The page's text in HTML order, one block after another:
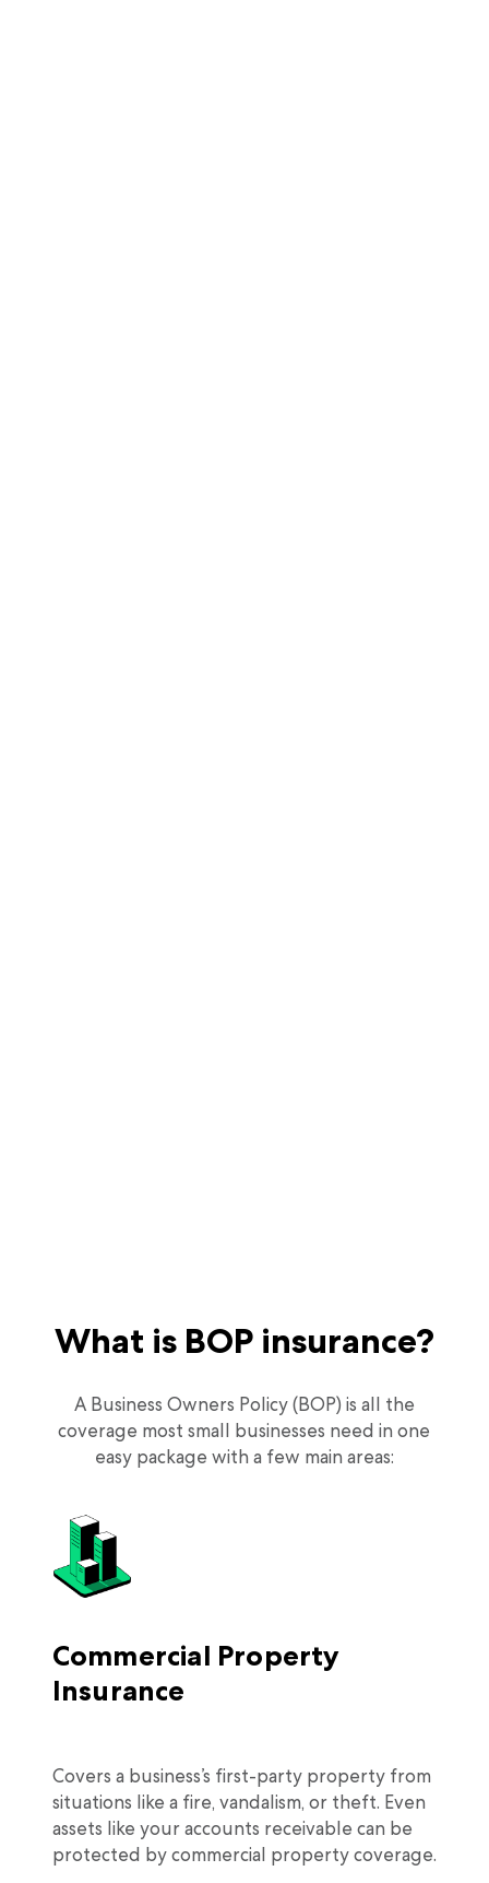
What is BOP insurance?
A Business Owners Policy (BOP) is all the
coverage most small businesses need in one
easy package with a few main areas:
Commercial Property
Insurance
Covers a business’s first-party property from
situations like a fire, vandalism, or theft. Even
assets like your accounts receivable can be
protected by commercial property coverage.